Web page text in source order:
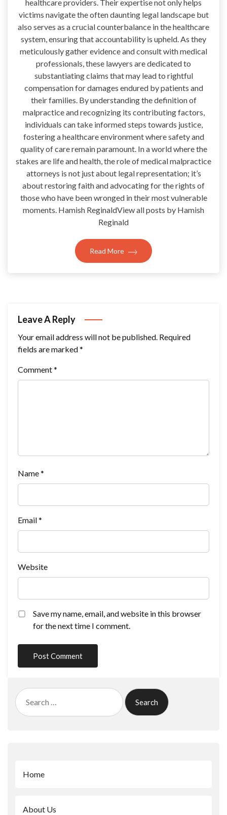
healthcare providers. Their expertise not only helps
victims navigate the often daunting legal landscape but
also serves as a crucial counterbalance in the healthcare
system, ensuring that accountability is upheld. As they
meticulously gather evidence and consult with medical
professionals, these lawyers are dedicated to
substantiating claims that may lead to rightful
compensation for damages endured by patients and
their families. By understanding the definition of
malpractice and recognizing its contributing factors,
individuals can take informed steps towards justice,
fostering a healthcare environment where safety and
quality of care remain paramount. In a world where the
stakes are life and health, the role of medical malpractice
attorneys is not just about legal representation; it’s
about restoring faith and advocating for the rights of
those who have been wronged in their most vulnerable
moments. Hamish ReginaldView all posts by Hamish
Reginald
Read More
Leave A Reply
Your email address will not be published. Required
fields are marked*
Comment*
Name*
Email*
Website
Save my name, email, and website in this browser
for the next time I comment.
Search
for:
Home
About Us